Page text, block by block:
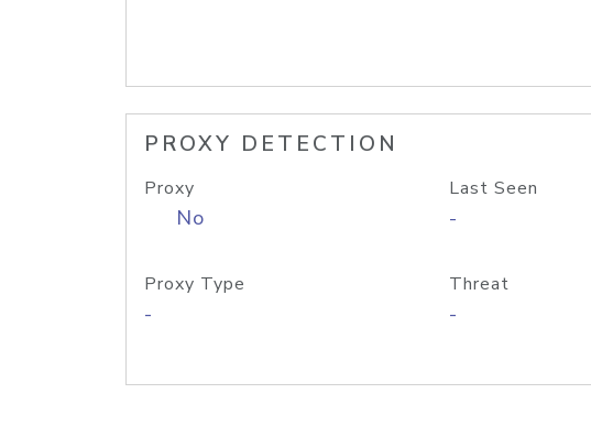
PROXY DETECTION
Proxy
No
Last Seen
-
Proxy Type
-
Threat
-